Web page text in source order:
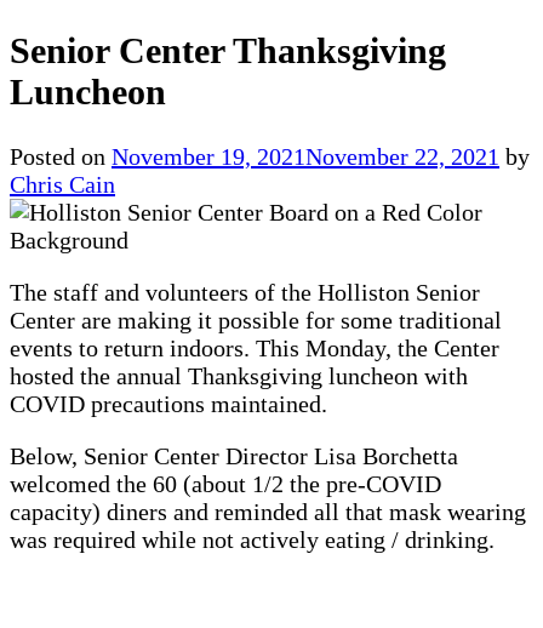
Senior Center Thanksgiving
Luncheon
Posted on November 19, 2021November 22, 2021 by
Chris Cain
The staff and volunteers of the Holliston Senior
Center are making it possible for some traditional
events to return indoors. This Monday, the Center
hosted the annual Thanksgiving luncheon with
COVID precautions maintained.
Below, Senior Center Director Lisa Borchetta
welcomed the 60 (about 1/2 the pre-COVID
capacity) diners and reminded all that mask wearing
was required while not actively eating / drinking.